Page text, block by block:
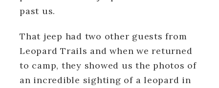
past us.
That jeep had two other guests from
Leopard Trails and when we returned
to camp, they showed us the photos of
an incredible sighting of a leopard in